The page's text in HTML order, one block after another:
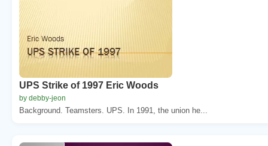
UPS Strike of 1997 Eric Woods
by debby-jeon
Background. Teamsters. UPS. In 1991, the union he...